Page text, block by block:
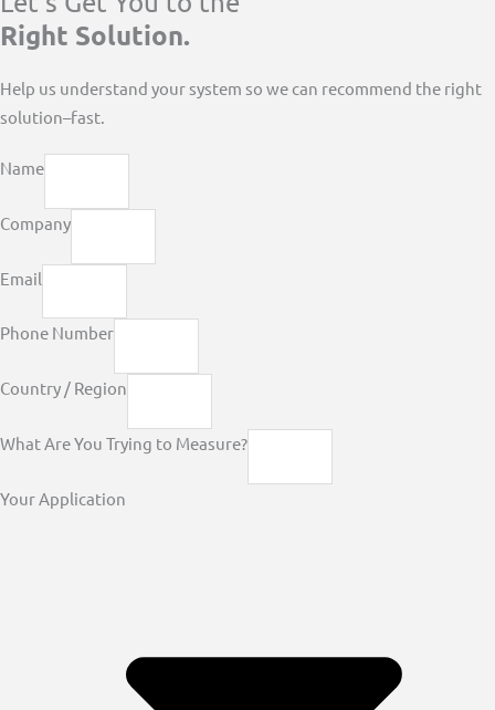
Right Solution.
Help us understand your system so we can recommend the right
solution–fast.
Name
Company
Email
Phone Number
Country / Region
What Are You Trying to Measure?
Your Application